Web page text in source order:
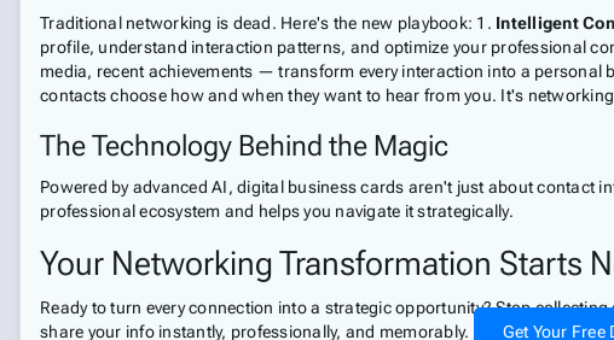
Traditional networking is dead. Here's the new playbook: 1. Intelligent
profile, understand interaction patterns, and optimize your professional
media, recent achievements — transform every interaction into a personal
contacts choose how and when they want to hear from you. It's
The Technology Behind the Magic
Powered by advanced AI, digital business cards aren't just about
professional ecosystem and helps you navigate it strategically.
Your Networking Transformation Starts
Ready to turn every connection into a strategic opportunity? Stop
share your info instantly, professionally, and memorably.
Get Your Free